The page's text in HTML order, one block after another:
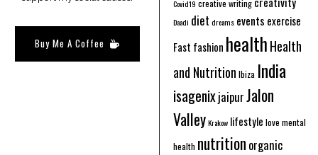
Buy Me A Coffee
Covid19 creative writing
Daadi diet dreams events exercise
Fast fashion healthHealth
and Nutrition Ibiza India
isagenixjaipurJalon
ValleyKrakow lifestyle love mental
health nutrition organic